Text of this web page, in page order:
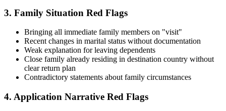
3. Family Situation Red Flags
Bringing all immediate family members on "visit"
Recent changes in marital status without documentation
Weak explanation for leaving dependents
Close family already residing in destination country without
clear return plan
Contradictory statements about family circumstances
4. Application Narrative Red Flags